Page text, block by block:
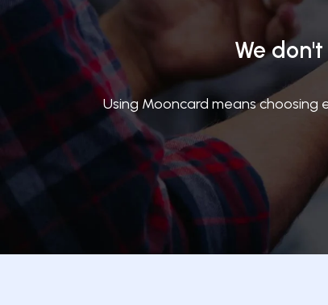
We
Using Mooncard means choosing